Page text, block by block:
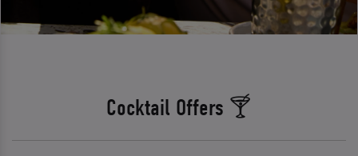
Cocktail Offers 🍸